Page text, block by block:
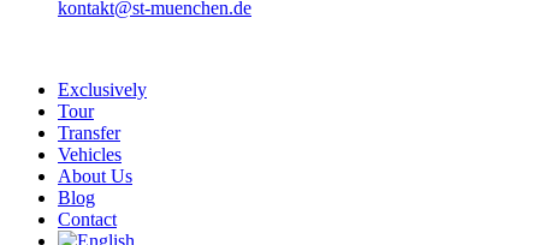
kontakt@st-muenchen.de
Exclusively
Tour
Transfer
Vehicles
About Us
Blog
Contact